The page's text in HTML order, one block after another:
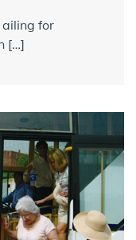
ailing for
[…]